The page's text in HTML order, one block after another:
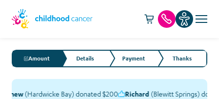
Cart -
item(s)Call us
Amount Details Payment Thanks
(Hardwicke Bay) donated $200 Richard(Blewitt Springs)